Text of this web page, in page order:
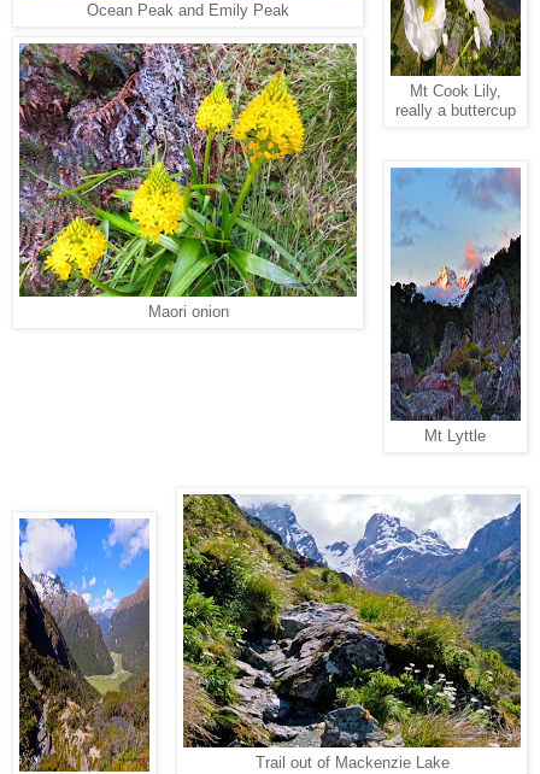
Ocean Peak and Emily Peak
Maori onion
Mt Cook Lily,
really a buttercup
Mt Lyttle
Trail out of Mackenzie Lake